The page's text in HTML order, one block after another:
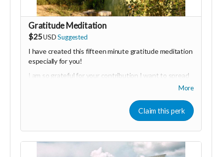
Gratitude Meditation
$25USD Suggested
I have created this fifteen minute gratitude meditation
especially for you!
I am so grateful for your contribution I want to spread
This recording will guide you into a place of deep
relaxation and visualisation that will allow you to attract
Thank you for your generosity and for supporting my
More
Claim this perk